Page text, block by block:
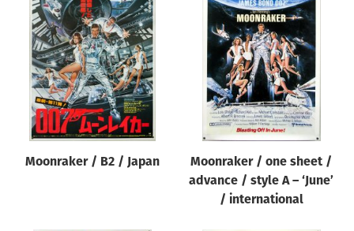
Moonraker / B2 / Japan
Moonraker / one sheet /
advance / style A – ‘June’
/ international